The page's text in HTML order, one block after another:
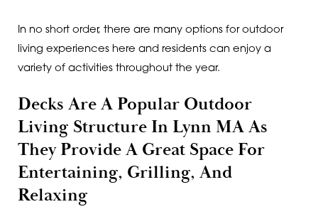
In no short order, there are many options for outdoor
living experiences here and residents can enjoy a
variety of activities throughout the year.
Decks Are A Popular Outdoor
Living Structure In Lynn MA As
They Provide A Great Space For
Entertaining, Grilling, And
Relaxing